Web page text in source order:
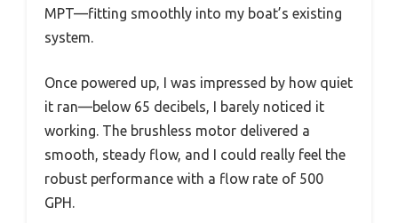
MPT—fitting smoothly into my boat’s existing
system.
Once powered up, I was impressed by how quiet
it ran—below 65 decibels, I barely noticed it
working. The brushless motor delivered a
smooth, steady flow, and I could really feel the
robust performance with a flow rate of 500
GPH.